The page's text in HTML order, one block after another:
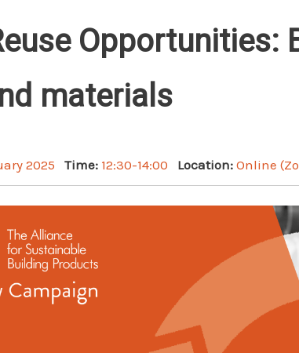
Opportunities:
materials
2025 Time: 12:30-14:00 Location: Online